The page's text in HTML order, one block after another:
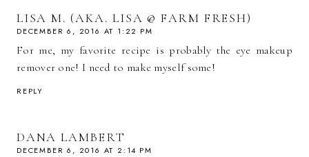
LISA M. (AKA. LISA @ FARM FRESH)
DECEMBER 6, 2016 AT 1:22 PM
For me, my favorite recipe is probably the eye makeup
remover one! I need to make myself some!
REPLY
DANA LAMBERT
DECEMBER 6, 2016 AT 2:14 PM